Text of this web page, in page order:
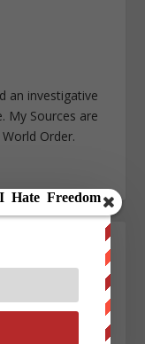
an investigative
My Sources are
Order.